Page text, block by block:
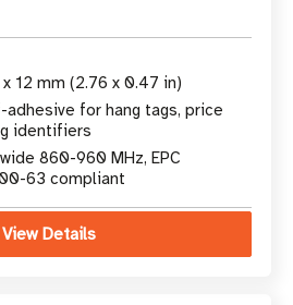
12 mm (2.76 x 0.47 in)
adhesive for hang tags, price
identifiers
860-960 MHz, EPC
63 compliant
View Details